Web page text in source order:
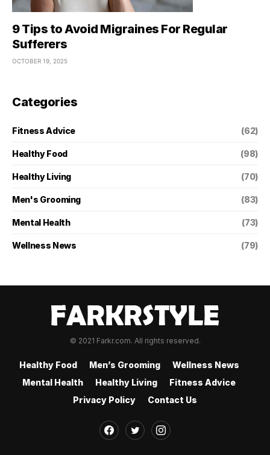
9 Tips to Avoid Migraines For Regular
Sufferers
OCTOBER 19, 2025
Categories
Fitness Advice (62)
Healthy Food (98)
Healthy Living (70)
Men's Grooming (83)
Mental Health (73)
Wellness News (79)
© 2021 Farkr.com. All rights reserved.
Healthy Food Men’s Grooming
Wellness News
Mental Health
Healthy Living
Fitness Advice
Privacy Policy
Contact Us